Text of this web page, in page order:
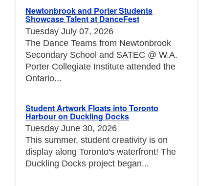
Newtonbrook and Porter Students
Showcase Talent at DanceFest
Tuesday July 07, 2026
The Dance Teams from Newtonbrook
Secondary School and SATEC @ W.A.
Porter Collegiate Institute attended the
Ontario...
Student Artwork Floats into Toronto
Harbour on Duckling Docks
Tuesday June 30, 2026
This summer, student creativity is on
display along Toronto's waterfront! The
Duckling Docks project began...